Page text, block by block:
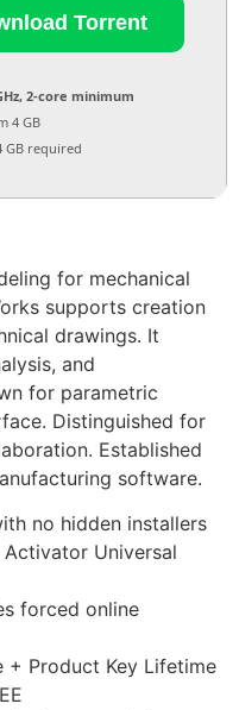
Torrent
2-core minimum
4 GB
GB required
for mechanical
supports creation
drawings. It
and
for parametric
Distinguished for
Established
software.
no hidden installers
Universal
forced online
+ Product Key Lifetime